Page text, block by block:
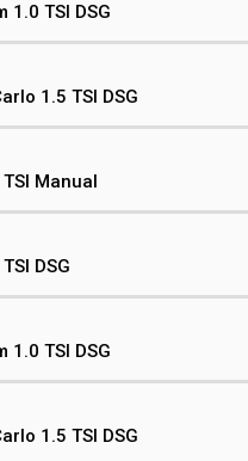
1.0 TSI DSG
1.5 TSI DSG
Manual
DSG
1.0 TSI DSG
1.5 TSI DSG